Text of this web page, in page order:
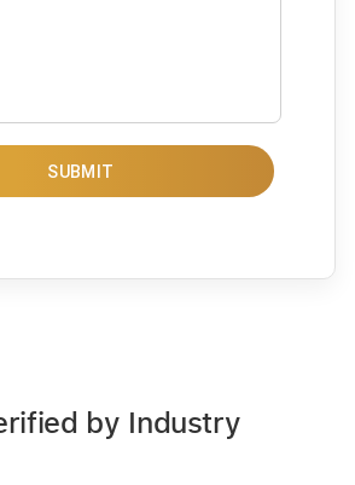
SUBMIT
by Industry